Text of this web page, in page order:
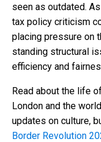
seen as outdated.
tax policy criticism
placing pressure on
standing structural
efficiency and
Read about the life
London and the
updates on culture,
Border Revolution